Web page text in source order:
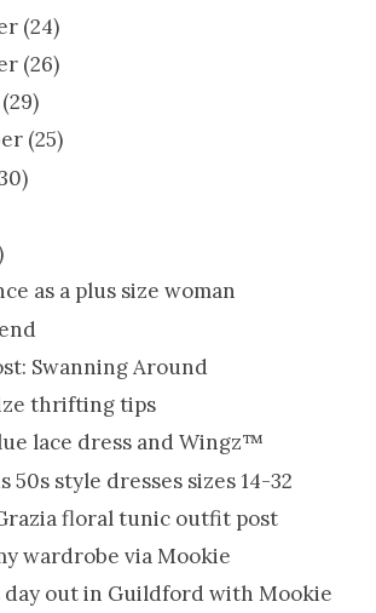
(24)
(26)
(29)
(25)
as a plus size woman
Swanning Around
thrifting tips
lace dress and Wingz™
50s style dresses sizes 14-32
floral tunic outfit post
wardrobe via Mookie
day out in Guildford with Mookie